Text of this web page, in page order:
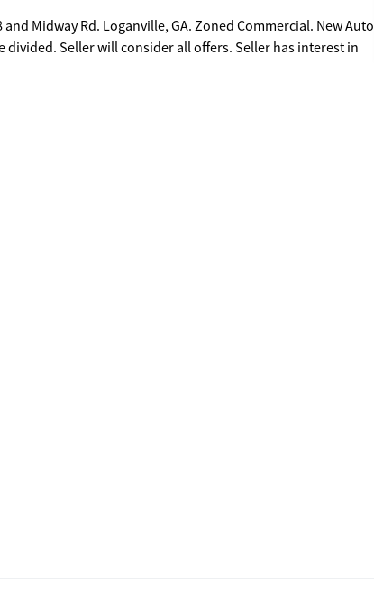
Midway Rd. Loganville, GA. Zoned Commercial. New Auto
will consider all offers. Seller has interest in